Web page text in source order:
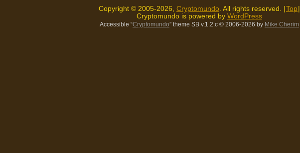
Copyright © 2005-2026, Cryptomundo . All rights reserved. | Top
Cryptomundo is powered by WordPress
Accessible “Cryptomundo” theme SB v.1.2.c © 2006-2026 by Mike Cherim